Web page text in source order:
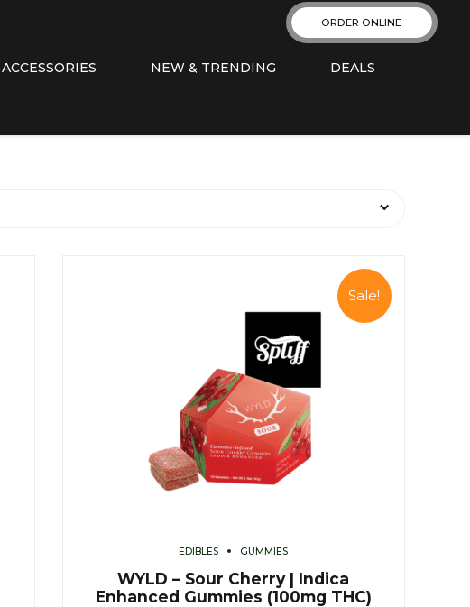
ORDER ONLINE
ACCESSORIES NEW & TRENDING DEALS
Sale!
EDIBLES GUMMIES
WYLD – Sour Cherry | Indica
Enhanced Gummies (100mg THC)